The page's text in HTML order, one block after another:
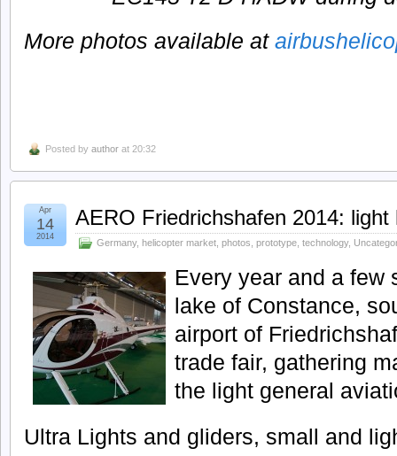
More photos available at
Posted by author at 20:32
AERO Friedrichshafen 2014: light
Germany, helicopter market photos prototype technology,
Apr
14
2014
Every year and a few
lake of Constance,
airport of
trade fair, gathering
the light general
Ultra Lights and gliders, small and